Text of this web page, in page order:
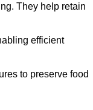
They help retain
efficient
to preserve food